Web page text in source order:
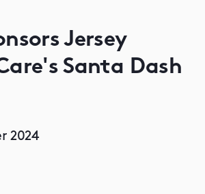
Jersey
Santa Dash
2024